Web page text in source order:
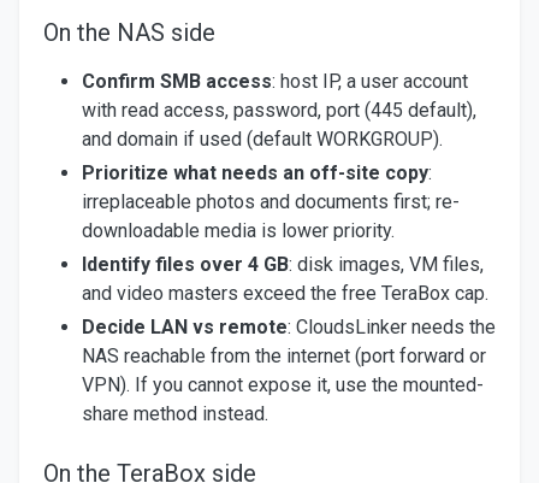
On the NAS side
Confirm SMB access: host IP, a user account
with read access, password, port (445 default),
and domain if used (default WORKGROUP).
Prioritize what needs an off-site copy:
irreplaceable photos and documents first; re-
downloadable media is lower priority.
Identify files over 4 GB: disk images, VM files,
and video masters exceed the free TeraBox cap.
Decide LAN vs remote: CloudsLinker needs the
NAS reachable from the internet (port forward or
VPN). If you cannot expose it, use the mounted-
share method instead.
On the TeraBox side